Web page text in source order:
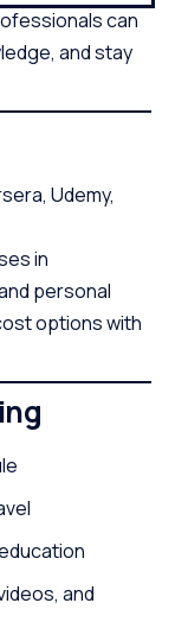
can
and stay
Udemy,
in
personal
options with
and